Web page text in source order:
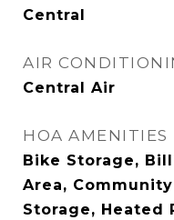
Central
AIR
Central Air
HOA AMENITIES
Bike Storage,
Area,
Storage, Heated